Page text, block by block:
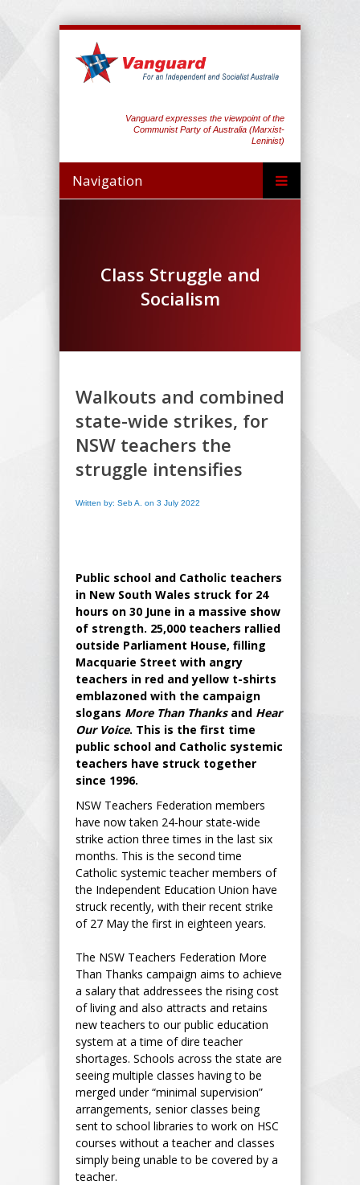
Vanguard expresses the viewpoint of the
Communist Party of Australia (Marxist-
Leninist)
Navigation
Class Struggle and
Socialism
Walkouts and combined
state-wide strikes, for
NSW teachers the
struggle intensifies
Written by: Seb A. on 3 July 2022
Public school and Catholic teachers
in New South Wales struck for 24
hours on 30 June in a massive show
of strength. 25,000 teachers rallied
outside Parliament House, filling
Macquarie Street with angry
teachers in red and yellow t-shirts
emblazoned with the campaign
slogans More Than Thanksand Hear
Our Voice. This is the first time
public school and Catholic systemic
teachers have struck together
since 1996.
NSW Teachers Federation members
have now taken 24-hour state-wide
strike action three times in the last six
months. This is the second time
Catholic systemic teacher members of
the Independent Education Union have
struck recently, with their recent strike
of 27 May the first in eighteen years.
The NSW Teachers Federation More
Than Thanks campaign aims to achieve
a salary that addressees the rising cost
of living and also attracts and retains
new teachers to our public education
system at a time of dire teacher
shortages. Schools across the state are
seeing multiple classes having to be
merged under “minimal supervision”
arrangements, senior classes being
sent to school libraries to work on HSC
courses without a teacher and classes
simply being unable to be covered by a
teacher.